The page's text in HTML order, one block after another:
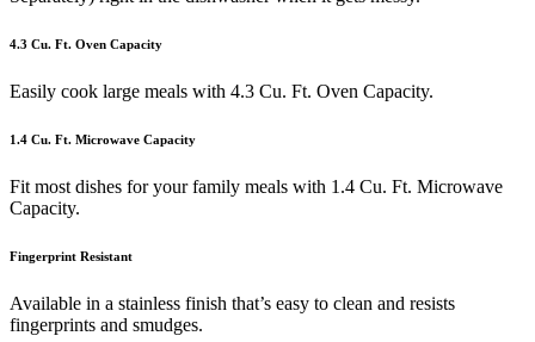
4.3 Cu. Ft. Oven Capacity
Easily cook large meals with 4.3 Cu. Ft. Oven Capacity.
1.4 Cu. Ft. Microwave Capacity
Fit most dishes for your family meals with 1.4 Cu. Ft. Microwave
Capacity.
Fingerprint Resistant
Available in a stainless finish that’s easy to clean and resists
fingerprints and smudges.